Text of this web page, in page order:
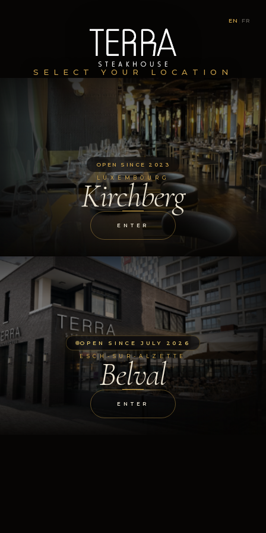
EN FR
SELECT YOUR LOCATION
OPEN SINCE 2023
LUXEMBOURG
Kirchberg
ENTER
OPEN SINCE JULY 2026
ESCH-SUR-ALZETTE
Belval
ENTER